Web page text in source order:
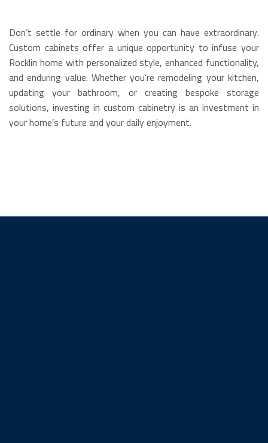
Don’t settle for ordinary when you can have extraordinary.
Custom cabinets offer a unique opportunity to infuse your
Rocklin home with personalized style, enhanced functionality,
and enduring value. Whether you’re remodeling your kitchen,
updating your bathroom, or creating bespoke storage
solutions, investing in custom cabinetry is an investment in
your home’s future and your daily enjoyment.